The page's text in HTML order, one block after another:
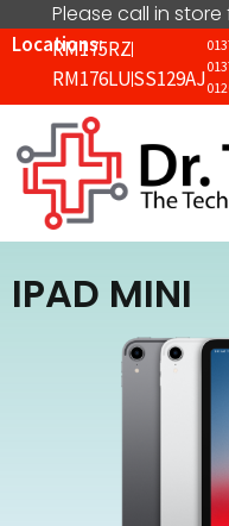
Please call in
Locations:
RM175RZ
RM176LUSS129AJ
IPAD MINI